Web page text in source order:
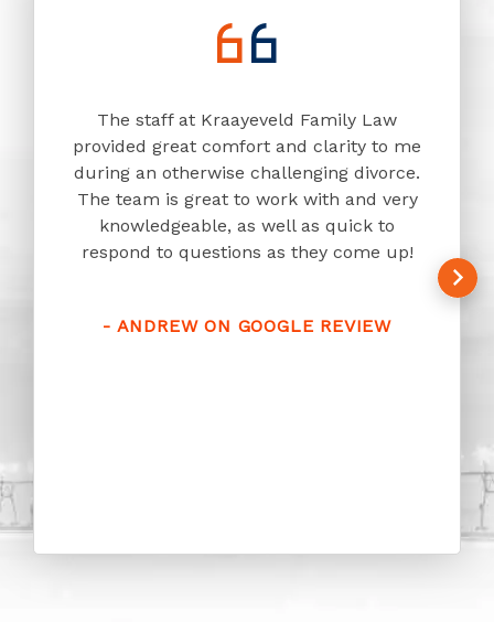
The staff at Kraayeveld Family Law
provided great comfort and clarity to me
during an otherwise challenging divorce.
The team is great to work with and very
knowledgeable, as well as quick to
respond to questions as they come up!
- ANDREW ON GOOGLE REVIEW
with.